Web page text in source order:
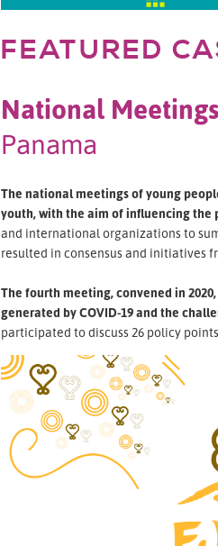
FEATURED
National
Panama
The national meetings of young
youth, with the aim of influencing the
and international organizations to
resulted in consensus and initiatives
The fourth meeting, convened in
generated by COVID-19 and the
participated to discuss 26 policy